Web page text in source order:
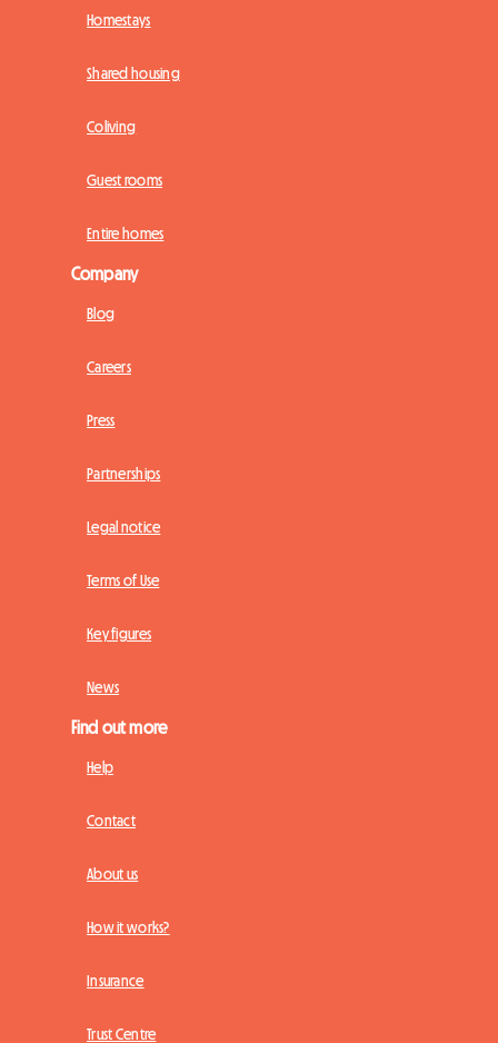
Homestays
Shared housing
Coliving
Guest rooms
Entire homes
Company
Blog
Careers
Press
Partnerships
Legal notice
Terms of Use
Key figures
News
Find out more
Help
Contact
About us
How it works?
Insurance
Trust Centre